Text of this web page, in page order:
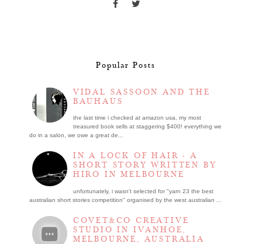
Popular Posts
VIDAL SASSOON AND THE
BAUHAUS
the last time i checked at amazon usa, my most
treasured book sells at staggering $400! everything we
do in a salon, we owe a great de...
IN A LOCK OF HAIR - A
SHORT STORY WRITTEN BY
HIRO IN MELBOURNE
unfortunately, i wasn't selected for "yarn 23 the best
australian short stories competition" organised by the west australian ...
COVET&CO CREATIVE
STUDIO IN IVANHOE,
MELBOURNE, AUSTRALIA